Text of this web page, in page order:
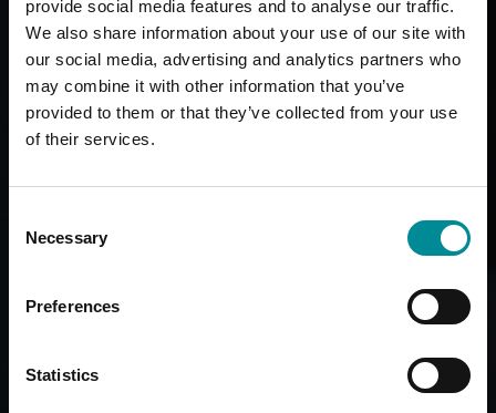
provide social media features and to analyse our traffic.
We also share information about your use of our site with
our social media, advertising and analytics partners who
may combine it with other information that you’ve
provided to them or that they’ve collected from your use
of their services.
Selection
Necessary
Preferences
Statistics